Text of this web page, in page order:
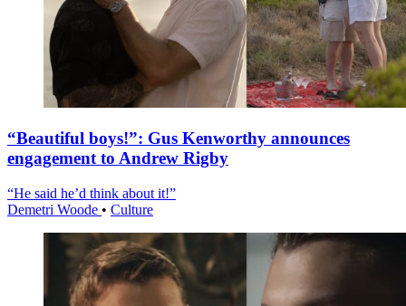
“Beautiful boys!”: Gus Kenworthy announces
engagement to Andrew Rigby
“He said he’d think about it!”
Demetri Woode • Culture